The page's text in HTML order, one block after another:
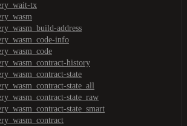
tx
address
info
history
state
state_all
state_raw
state_smart